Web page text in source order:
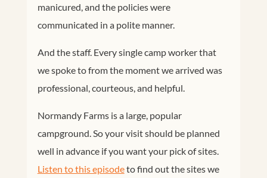
manicured, and the policies were
communicated in a polite manner.
And the staff. Every single camp worker that
we spoke to from the moment we arrived was
professional, courteous, and helpful.
Normandy Farms is a large, popular
campground. So your visit should be planned
well in advance if you want your pick of sites.
Listen to this episodeto find out the sites we